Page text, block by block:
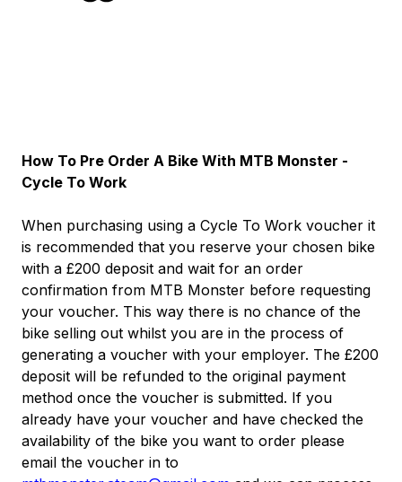
How To Pre Order A Bike With MTB Monster -
Cycle To Work
When purchasing using a Cycle To Work voucher it
is recommended that you reserve your chosen bike
with a £200 deposit and wait for an order
confirmation from MTB Monster before requesting
your voucher. This way there is no chance of the
bike selling out whilst you are in the process of
generating a voucher with your employer. The £200
deposit will be refunded to the original payment
method once the voucher is submitted. If you
already have your voucher and have checked the
availability of the bike you want to order please
email the voucher in to